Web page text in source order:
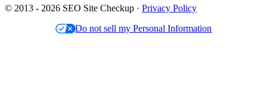
© 2013 - 2026 SEO Site Checkup · Privacy Policy
Do not sell my Personal Information